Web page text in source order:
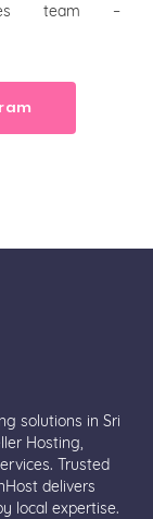
team –
solutions in Sri
Hosting,
Trusted
delivers
local expertise.